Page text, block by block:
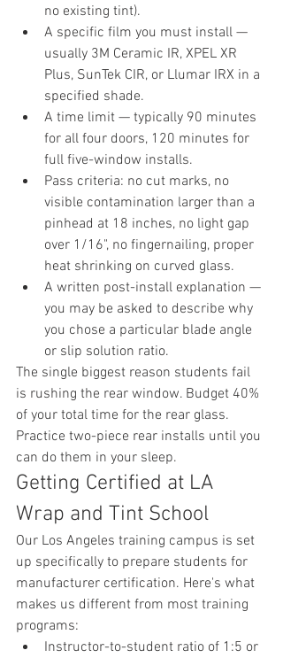
no existing tint).
A specific film you must install —
usually 3M Ceramic IR, XPEL XR
Plus, SunTek CIR, or Llumar IRX in a
specified shade.
A time limit — typically 90 minutes
for all four doors, 120 minutes for
full five-window installs.
Pass criteria: no cut marks, no
visible contamination larger than a
pinhead at 18 inches, no light gap
over 1/16", no fingernailing, proper
heat shrinking on curved glass.
A written post-install explanation —
you may be asked to describe why
you chose a particular blade angle
or slip solution ratio.
The single biggest reason students fail
is rushing the rear window. Budget 40%
of your total time for the rear glass.
Practice two-piece rear installs until you
can do them in your sleep.
Getting Certified at LA
Wrap and Tint School
Our Los Angeles training campus is set
up specifically to prepare students for
manufacturer certification. Here's what
makes us different from most training
programs:
Instructor-to-student ratio of 1:5 or